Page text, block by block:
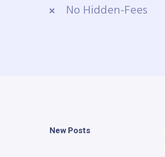
No Hidden-Fees
New Posts